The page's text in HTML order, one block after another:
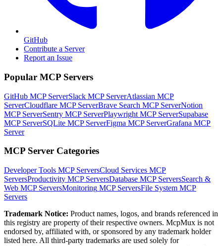
GitHub
Contribute a Server
Report an Issue
Popular MCP Servers
GitHub MCP ServerSlack MCP ServerAtlassian MCP
ServerCloudflare MCP ServerBrave Search MCP ServerNotion
MCP ServerSentry MCP ServerPlaywright MCP ServerSupabase
MCP ServerSQLite MCP ServerFigma MCP ServerGrafana MCP
Server
MCP Server Categories
Developer Tools MCP ServersCloud Services MCP
ServersProductivity MCP ServersDatabase MCP ServersSearch &
Web MCP ServersMonitoring MCP ServersFile System MCP
Servers
Trademark Notice: Product names, logos, and brands referenced in
this registry are property of their respective owners. McpMux is not
endorsed by, affiliated with, or sponsored by any trademark holder
listed here. All third-party trademarks are used solely for